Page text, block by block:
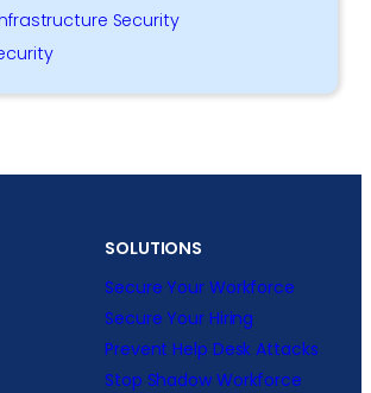
Security
SOLUTIONS
Secure Your Workforce
Secure Your Hiring
Prevent Help Desk Attacks
Stop Shadow Workforce